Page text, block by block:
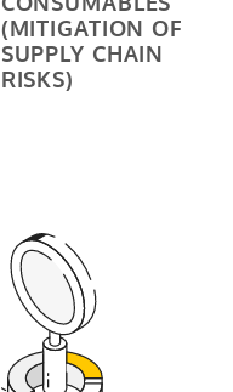
(MITIGATION OF
SUPPLY CHAIN
RISKS)